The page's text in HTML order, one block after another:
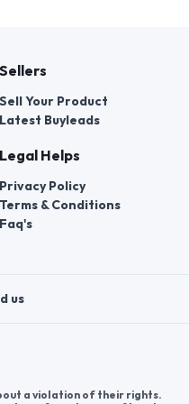
Sellers
Sell Your Product
Latest Buyleads
Legal Helps
Privacy Policy
Terms & Conditions
Faq's
us
a violation of their rights.